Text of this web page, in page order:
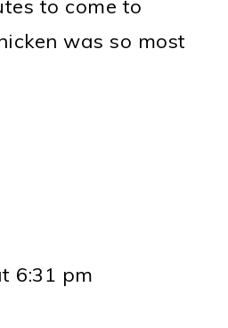
to come to
was so most
6:31 pm